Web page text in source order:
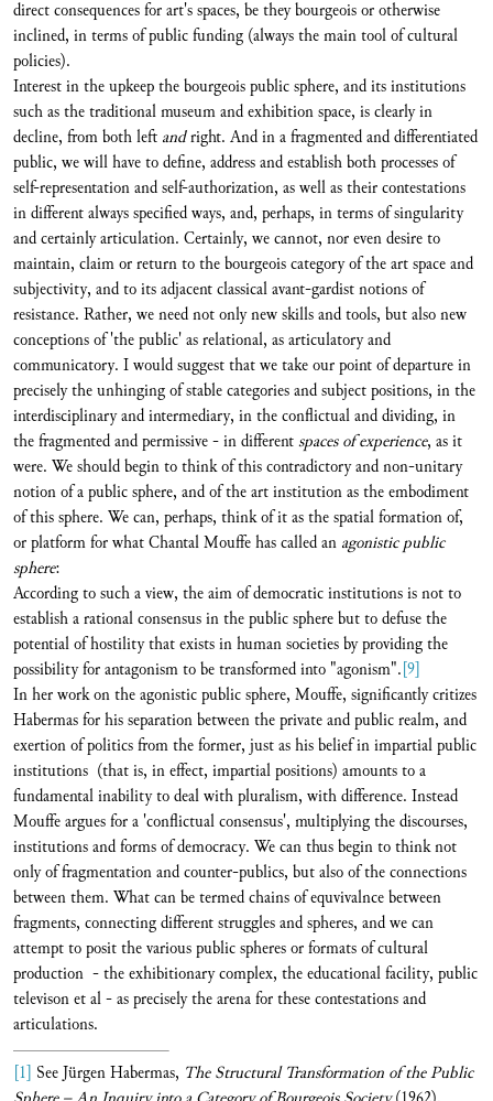
direct consequences for art's spaces, be they bourgeois or otherwise
inclined, in terms of public funding (always the main tool of cultural
policies).
Interest in the upkeep the bourgeois public sphere, and its institutions
such as the traditional museum and exhibition space, is clearly in
decline, from both left andright. And in a fragmented and differentiated
public, we will have to define, address and establish both processes of
self-representation and self-authorization, as well as their contestations
in different always specified ways, and, perhaps, in terms of singularity
and certainly articulation. Certainly, we cannot, nor even desire to
maintain, claim or return to the bourgeois category of the art space and
subjectivity, and to its adjacent classical avant-gardist notions of
resistance. Rather, we need not only new skills and tools, but also new
conceptions of 'the public' as relational, as articulatory and
communicatory. I would suggest that we take our point of departure in
precisely the unhinging of stable categories and subject positions, in the
interdisciplinary and intermediary, in the conflictual and dividing, in
the fragmented and permissive - in differentspaces of experience, as it
were. We should begin to think of this contradictory and non-unitary
notion of a public sphere, and of the art institution as the embodiment
of this sphere. We can, perhaps, think of it as the spatial formation of,
or platform for what Chantal Mouffe has called an agonistic public
sphere:
According to such a view, the aim of democratic institutions is not to
establish a rational consensus in the public sphere but to defuse the
potential of hostility that exists in human societies by providing the
possibility for antagonism to be transformed into "agonism".[9]
In her work on the agonistic public sphere, Mouffe, significantly critizes
Habermas for his separation between the private and public realm, and
exertion of politics from the former, just as his belief in impartial public
institutions (that is, in effect, impartial positions) amounts to a
fundamental inability to deal with pluralism, with difference. Instead
Mouffe argues for a 'conflictual consensus', multiplying the discourses,
institutions and forms of democracy. We can thus begin to think not
only of fragmentation and counter-publics, but also of the connections
between them. What can be termed chains of equvivalnce between
fragments, connecting different struggles and spheres, and we can
attempt to posit the various public spheres or formats of cultural
production - the exhibitionary complex, the educational facility, public
televison et al - as precisely the arena for these contestations and
articulations.
[1] See Jürgen Habermas, The Structural Transformation of the Public